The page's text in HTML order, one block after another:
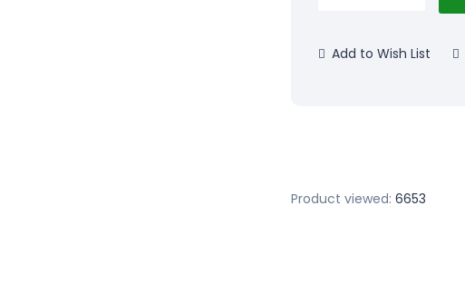
Add to Wish List
Product viewed: 6653